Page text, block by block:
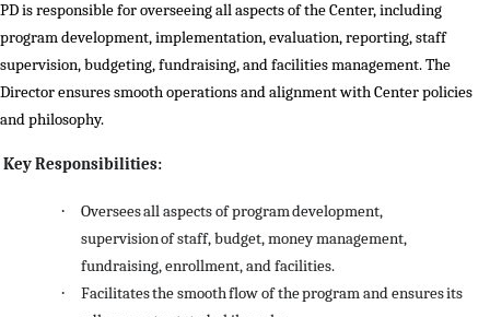
PD is responsible for overseeing all aspects of the Center, including
program development, implementation, evaluation, reporting, staff
supervision, budgeting, fundraising, and facilities management. The
Director ensures smooth operations and alignment with Center policies
and philosophy.
Key Responsibilities:
· Overseesallaspectsofprogramdevelopment,
supervisionofstaff,budget,moneymanagement,
fundraising, enrollment, and facilities.
·
Facilitatesthesmoothflowoftheprogram andensuresits